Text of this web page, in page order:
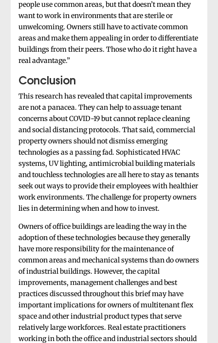
people use common areas, but that doesn’t mean they
want to work in environments that are sterile or
unwelcoming. Owners still have to activate common
areas and make them appealing in order to differentiate
buildings from their peers. Those who do it right have a
real advantage.”
Conclusion
This research has revealed that capital improvements
are not a panacea. They can help to assuage tenant
concerns about COVID-19 but cannot replace cleaning
and social distancing protocols. That said, commercial
property owners should not dismiss emerging
technologies as a passing fad. Sophisticated HVAC
systems, UV lighting, antimicrobial building materials
and touchless technologies are all here to stay as tenants
seek out ways to provide their employees with healthier
work environments. The challenge for property owners
lies in determining when and how to invest.
Owners of office buildings are leading the way in the
adoption of these technologies because they generally
have more responsibility for the maintenance of
common areas and mechanical systems than do owners
of industrial buildings. However, the capital
improvements, management challenges and best
practices discussed throughout this brief may have
important implications for owners of multitenant flex
space and other industrial product types that serve
relatively large workforces. Real estate practitioners
working in both the office and industrial sectors should